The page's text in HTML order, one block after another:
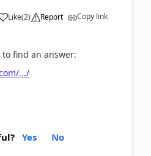
Like(2) Report Copy link
find an answer:
.../
Yes No